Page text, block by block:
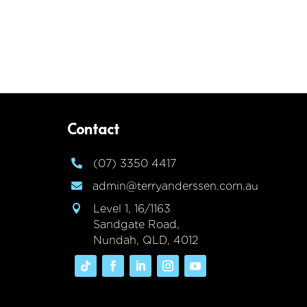
Contact
 (07) 3350 4417
 admin@terryanderssen.com.au

Level 1, 16/1163
Sandgate Road,
Nundah, QLD, 4012